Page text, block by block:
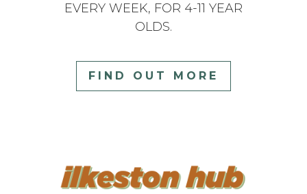
EVERY WEEK, FOR 4-11 YEAR
OLDS.
FIND OUT MORE